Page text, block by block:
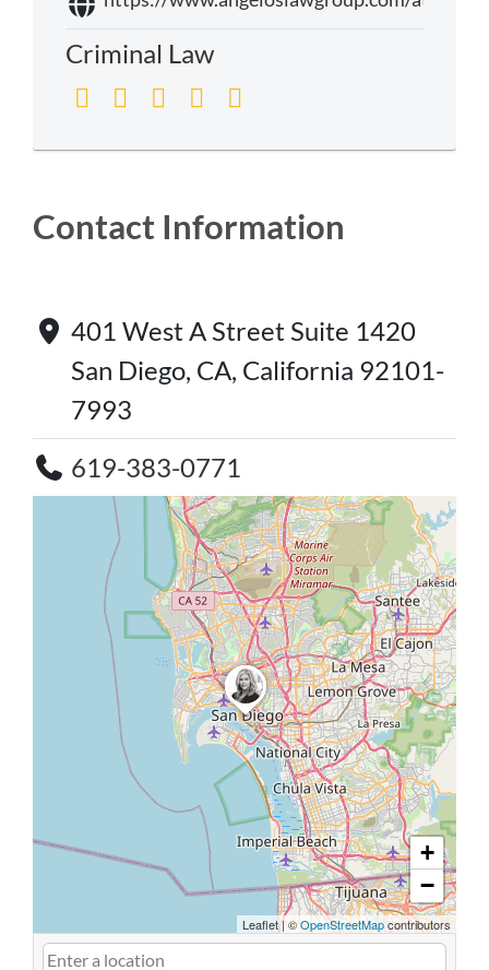
Criminal Law
Contact Information
401 West A Street Suite 1420
San Diego, CA, California 92101-
7993
619-383-0771
+
−
Leaflet|©OpenStreetMapcontributors